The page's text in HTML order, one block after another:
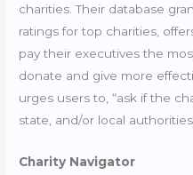
charities. Their database
ratingsfor top charities,
pay their executives the
donate and give more
urges users to, “ask if the
state, and/or local
Charity Navigator